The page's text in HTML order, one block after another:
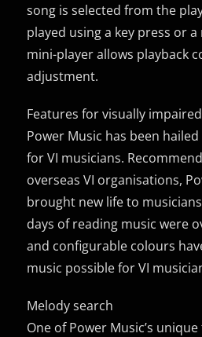
song is selected from the
played using a key press or a
mini-player allows playback
adjustment.
Features for visually
Power Music has been
for VI musicians.
overseas VI organisations,
brought new life to
days of reading music were
and configurable colours
music possible for VI
Melody search
One of Power Music’s